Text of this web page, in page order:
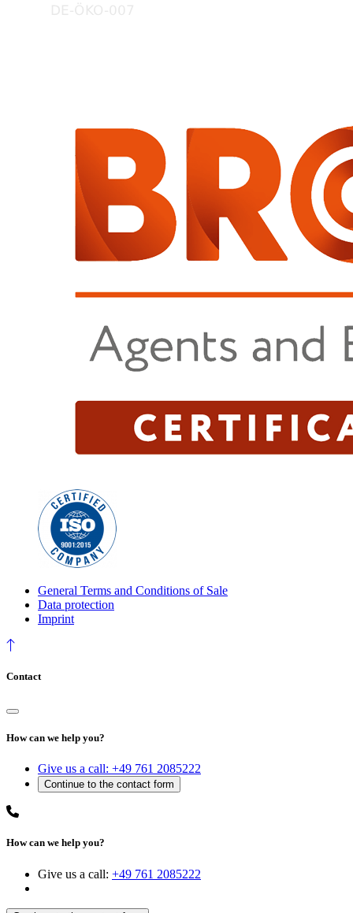
General Terms and Conditions of Sale
Data protection
Imprint
Contact
How can we help you?
Give us a call: +49 761 2085222
How can we help you?
Give us a call: +49 761 2085222